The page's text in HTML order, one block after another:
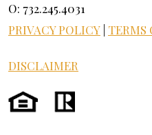
O: 732.245.4031
PRIVACY POLICY TERMS
DISCLAIMER